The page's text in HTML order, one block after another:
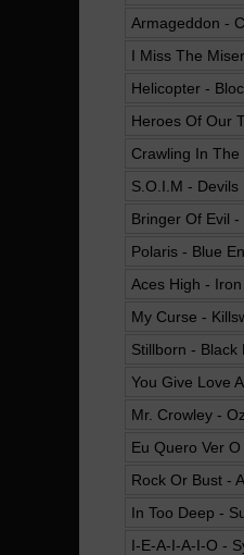
Armageddon -
I Miss The
Helicopter -
Heroes Of Our
Crawling In
S.O.I.M - Devils
Bringer Of Evil -
Polaris - Blue
Aces High -
My Curse -
Stillborn - Black
You Give Love
Mr. Crowley -
Eu Quero Ver
Rock Or Bust -
In Too Deep -
I-E-A-I-A-I-O -